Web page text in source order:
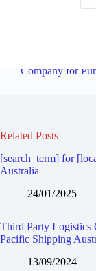
Company for
Related Posts
[search_term] for
Australia
24/01/2025
Third Party Logistics
Pacific Shipping
13/09/2024